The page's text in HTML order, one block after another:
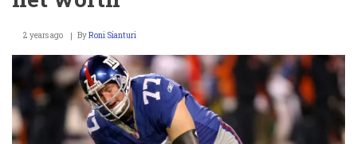
Patrick’s
Day
2 years ago ByRoni Sianturi